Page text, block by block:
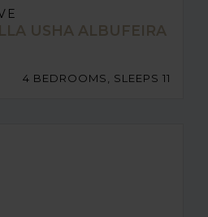
USHA ALBUFEIRA
4 BEDROOMS, SLEEPS 11